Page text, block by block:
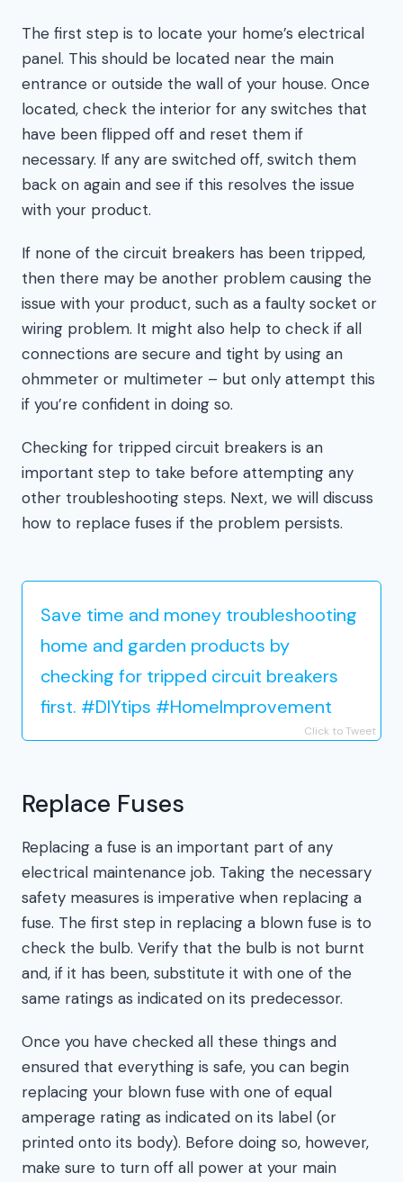
The first step is to locate your home’s electrical
panel. This should be located near the main
entrance or outside the wall of your house. Once
located, check the interior for any switches that
have been flipped off and reset them if
necessary. If any are switched off, switch them
back on again and see if this resolves the issue
with your product.
If none of the circuit breakers has been tripped,
then there may be another problem causing the
issue with your product, such as a faulty socket or
wiring problem. It might also help to check if all
connections are secure and tight by using an
ohmmeter or multimeter – but only attempt this
if you’re confident in doing so.
Checking for tripped circuit breakers is an
important step to take before attempting any
other troubleshooting steps. Next, we will discuss
how to replace fuses if the problem persists.
Save time and money troubleshooting
home and garden products by
checking for tripped circuit breakers
first. #DIYtips #HomeImprovement
Click to Tweet
Replace Fuses
Replacing a fuse is an important part of any
electrical maintenance job. Taking the necessary
safety measures is imperative when replacing a
fuse. The first step in replacing a blown fuse is to
check the bulb. Verify that the bulb is not burnt
and, if it has been, substitute it with one of the
same ratings as indicated on its predecessor.
Once you have checked all these things and
ensured that everything is safe, you can begin
replacing your blown fuse with one of equal
amperage rating as indicated on its label (or
printed onto its body). Before doing so, however,
make sure to turn off all power at your main